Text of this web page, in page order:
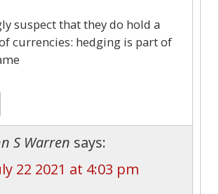
suspect that they do hold a
currencies: hedging is part of
S Warren says:
22 2021 at 4:03 pm